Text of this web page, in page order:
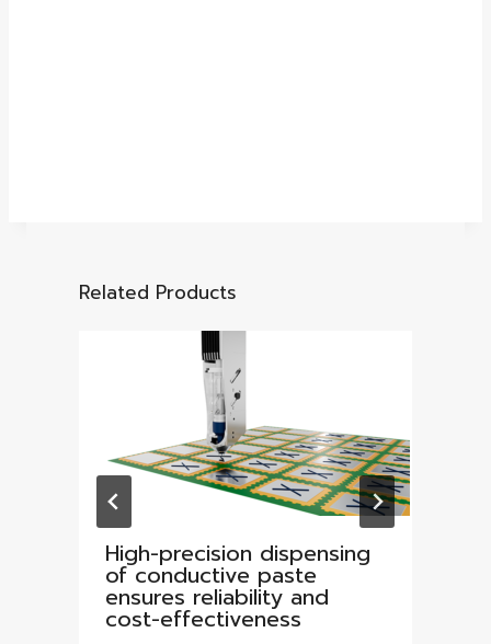
Related Products
High-precision dispensing
of conductive paste
ensures reliability and
cost-effectiveness